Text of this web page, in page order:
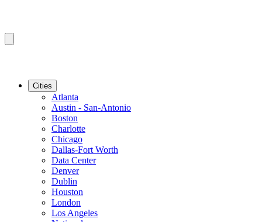
Cities
Atlanta
Austin - San-Antonio
Boston
Charlotte
Chicago
Dallas-Fort Worth
Data Center
Denver
Dublin
Houston
London
Los Angeles